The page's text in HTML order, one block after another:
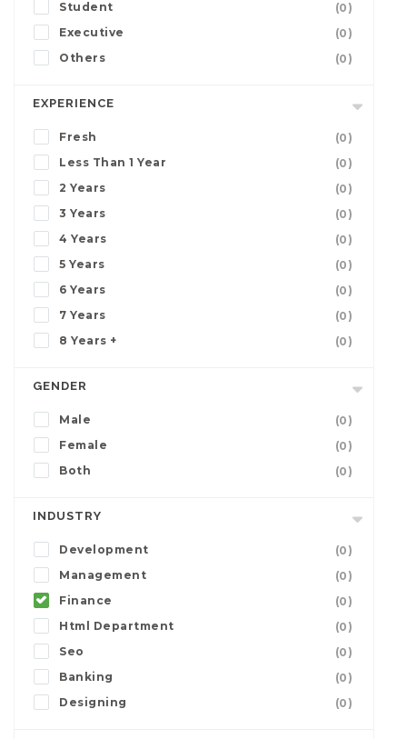
Student
(0)
Executive
(0)
Others
(0)
EXPERIENCE
Fresh
(0)
Less Than 1 Year
(0)
2 Years
(0)
3 Years
(0)
4 Years
(0)
5 Years
(0)
6 Years
(0)
7 Years
(0)
8 Years +
(0)
GENDER
Male
(0)
Female
(0)
Both
(0)
INDUSTRY
Development
(0)
Management
(0)
Finance
(0)
Html Department
(0)
Seo
(0)
Banking
(0)
Designing
(0)